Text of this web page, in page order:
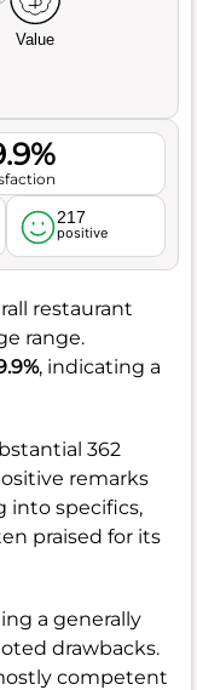
Value
217
positive
restaurant
range.
, indicating a
362
remarks
into specifics,
praised for its
a generally
drawbacks.
competent